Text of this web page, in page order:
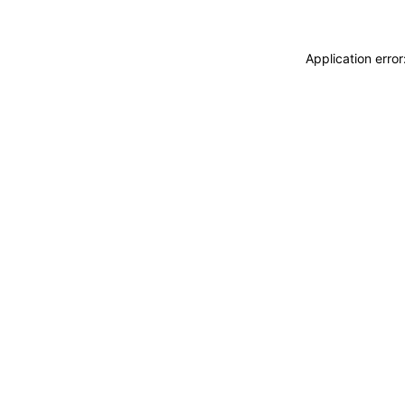
Application